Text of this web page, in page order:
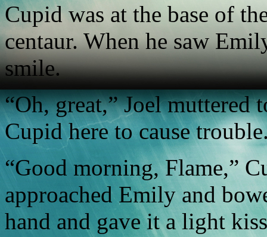
Cupid was at the base of
centaur. When he saw
smile.
“Oh, great,” Joel muttered
Cupid here to cause
“Good morning, Flame,”
approached Emily and
hand and gave it a light